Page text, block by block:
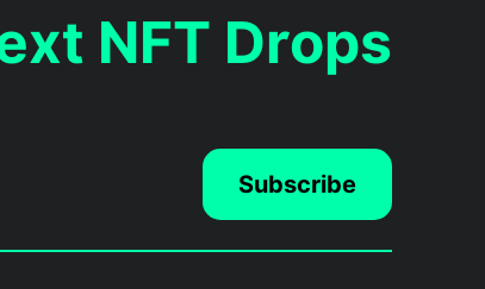
NFT Drops
Subscribe